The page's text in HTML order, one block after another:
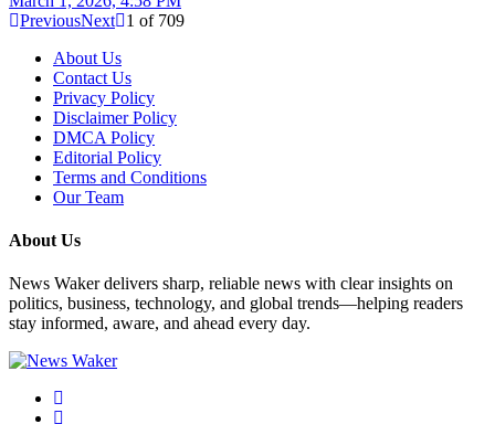
PreviousNext 1 of 709
About Us
Contact Us
Privacy Policy
Disclaimer Policy
DMCA Policy
Editorial Policy
Terms and Conditions
Our Team
About Us
News Waker delivers sharp, reliable news with clear insights on
politics, business, technology, and global trends—helping readers
stay informed, aware, and ahead every day.